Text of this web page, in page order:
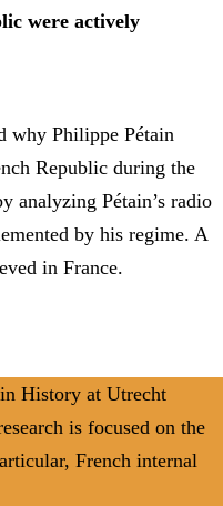
were actively
why Philippe Pétain
Republic during the
analyzing Pétain’s radio
by his regime. A
in France.
History at Utrecht
is focused on the
French internal